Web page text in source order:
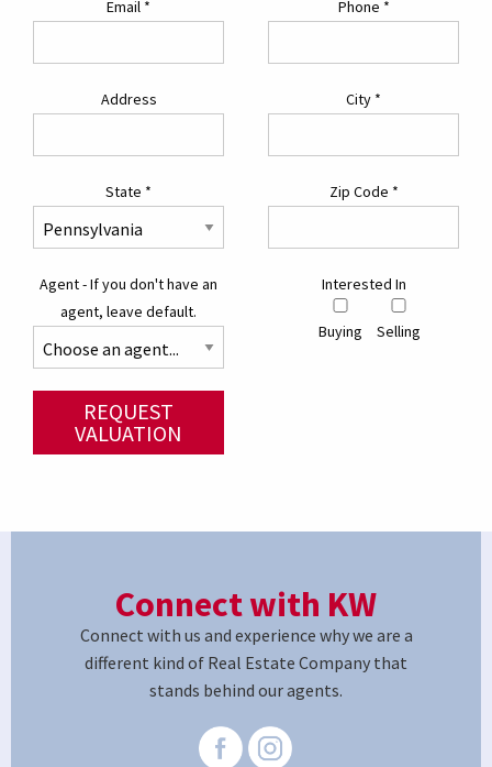
Email * Phone *
Address City *
State * Zip Code *
Agent - If you don't have an
agent, leave default.
Interested In
Buying Selling
REQUEST
VALUATION
Connect with KW
Connect with us and experience why we are a
different kind of Real Estate Company that
stands behind our agents.